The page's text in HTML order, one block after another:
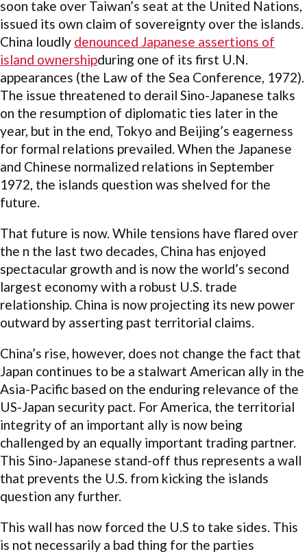
soon take over Taiwan’s seat at the United Nations,
issued its own claim of sovereignty over the islands.
China loudly denounced Japanese assertions of
island ownershipduring one of its first U.N.
appearances (the Law of the Sea Conference, 1972).
The issue threatened to derail Sino-Japanese talks
on the resumption of diplomatic ties later in the
year, but in the end, Tokyo and Beijing’s eagerness
for formal relations prevailed. When the Japanese
and Chinese normalized relations in September
1972, the islands question was shelved for the
future.
That future is now. While tensions have flared over
the n the last two decades, China has enjoyed
spectacular growth and is now the world’s second
largest economy with a robust U.S. trade
relationship. China is now projecting its new power
outward by asserting past territorial claims.
China’s rise, however, does not change the fact that
Japan continues to be a stalwart American ally in the
Asia-Pacific based on the enduring relevance of the
US-Japan security pact. For America, the territorial
integrity of an important ally is now being
challenged by an equally important trading partner.
This Sino-Japanese stand-off thus represents a wall
that prevents the U.S. from kicking the islands
question any further.
This wall has now forced the U.S to take sides. This
is not necessarily a bad thing for the parties